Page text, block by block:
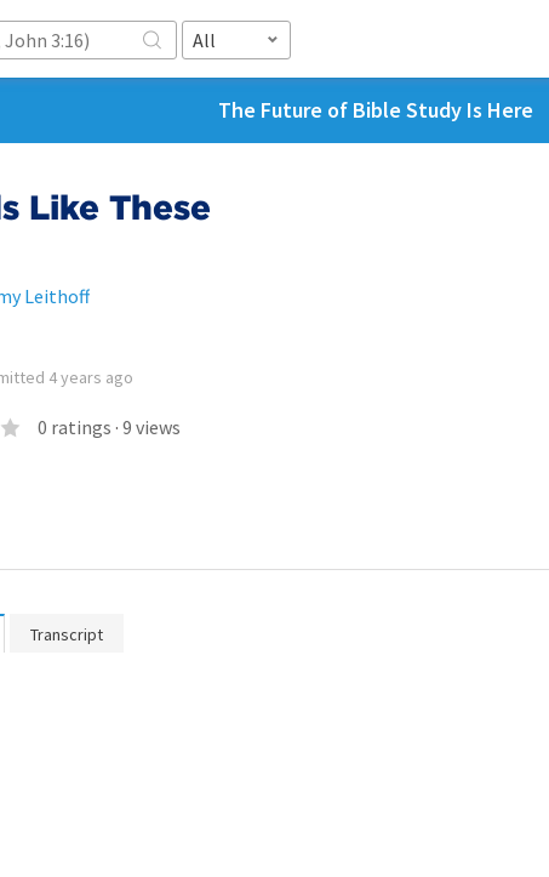
All
The Future of Bible Study Is Here
Like These
Leithoff
4 years ago
0 ratings · 9 views
Transcript